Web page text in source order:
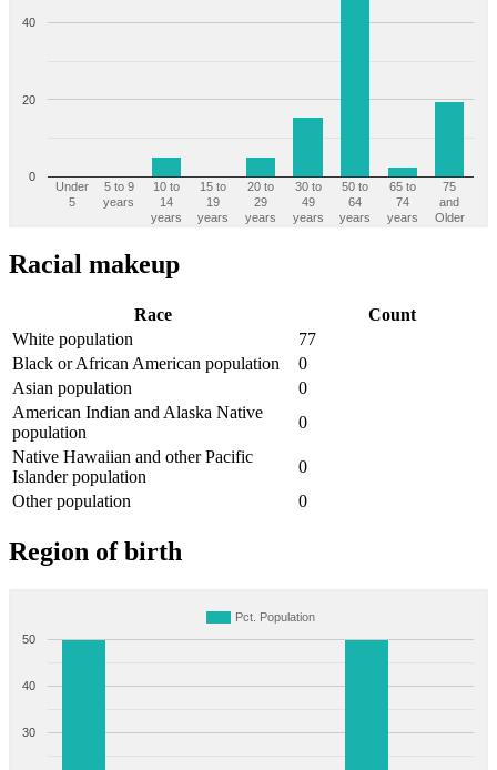
Under
5
5 to 9
years
10 to
14
years
15 to
19
years
20 to
29
years
30 to
49
years
50 to
64
years
65 to
74
years
75
and
Older
0
20
40
Racial makeup
Race
Count
White population
77
Black or African American population
0
Asian population
0
American Indian and Alaska Native
population
0
Native Hawaiian and other Pacific
Islander population
0
Other population
0
Region of birth
Pct. Population
30
40
50